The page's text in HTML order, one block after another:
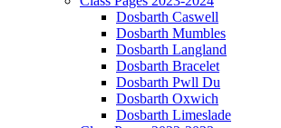
Dosbarth Caswell
Dosbarth Mumbles
Dosbarth Langland
Dosbarth Bracelet
Dosbarth Pwll Du
Dosbarth Oxwich
Dosbarth Limeslade